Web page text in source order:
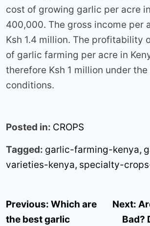
cost of growing garlic per acre
400,000. The gross income per
Ksh 1.4 million. The profitability
of garlic farming per acre in
therefore Ksh 1 million under
conditions.
Posted in: CROPS
Tagged: garlic-farming-kenya,
varieties-kenya, specialty-
Post
navigation
Previous: Which are
the best garlic
Next:
Bad?